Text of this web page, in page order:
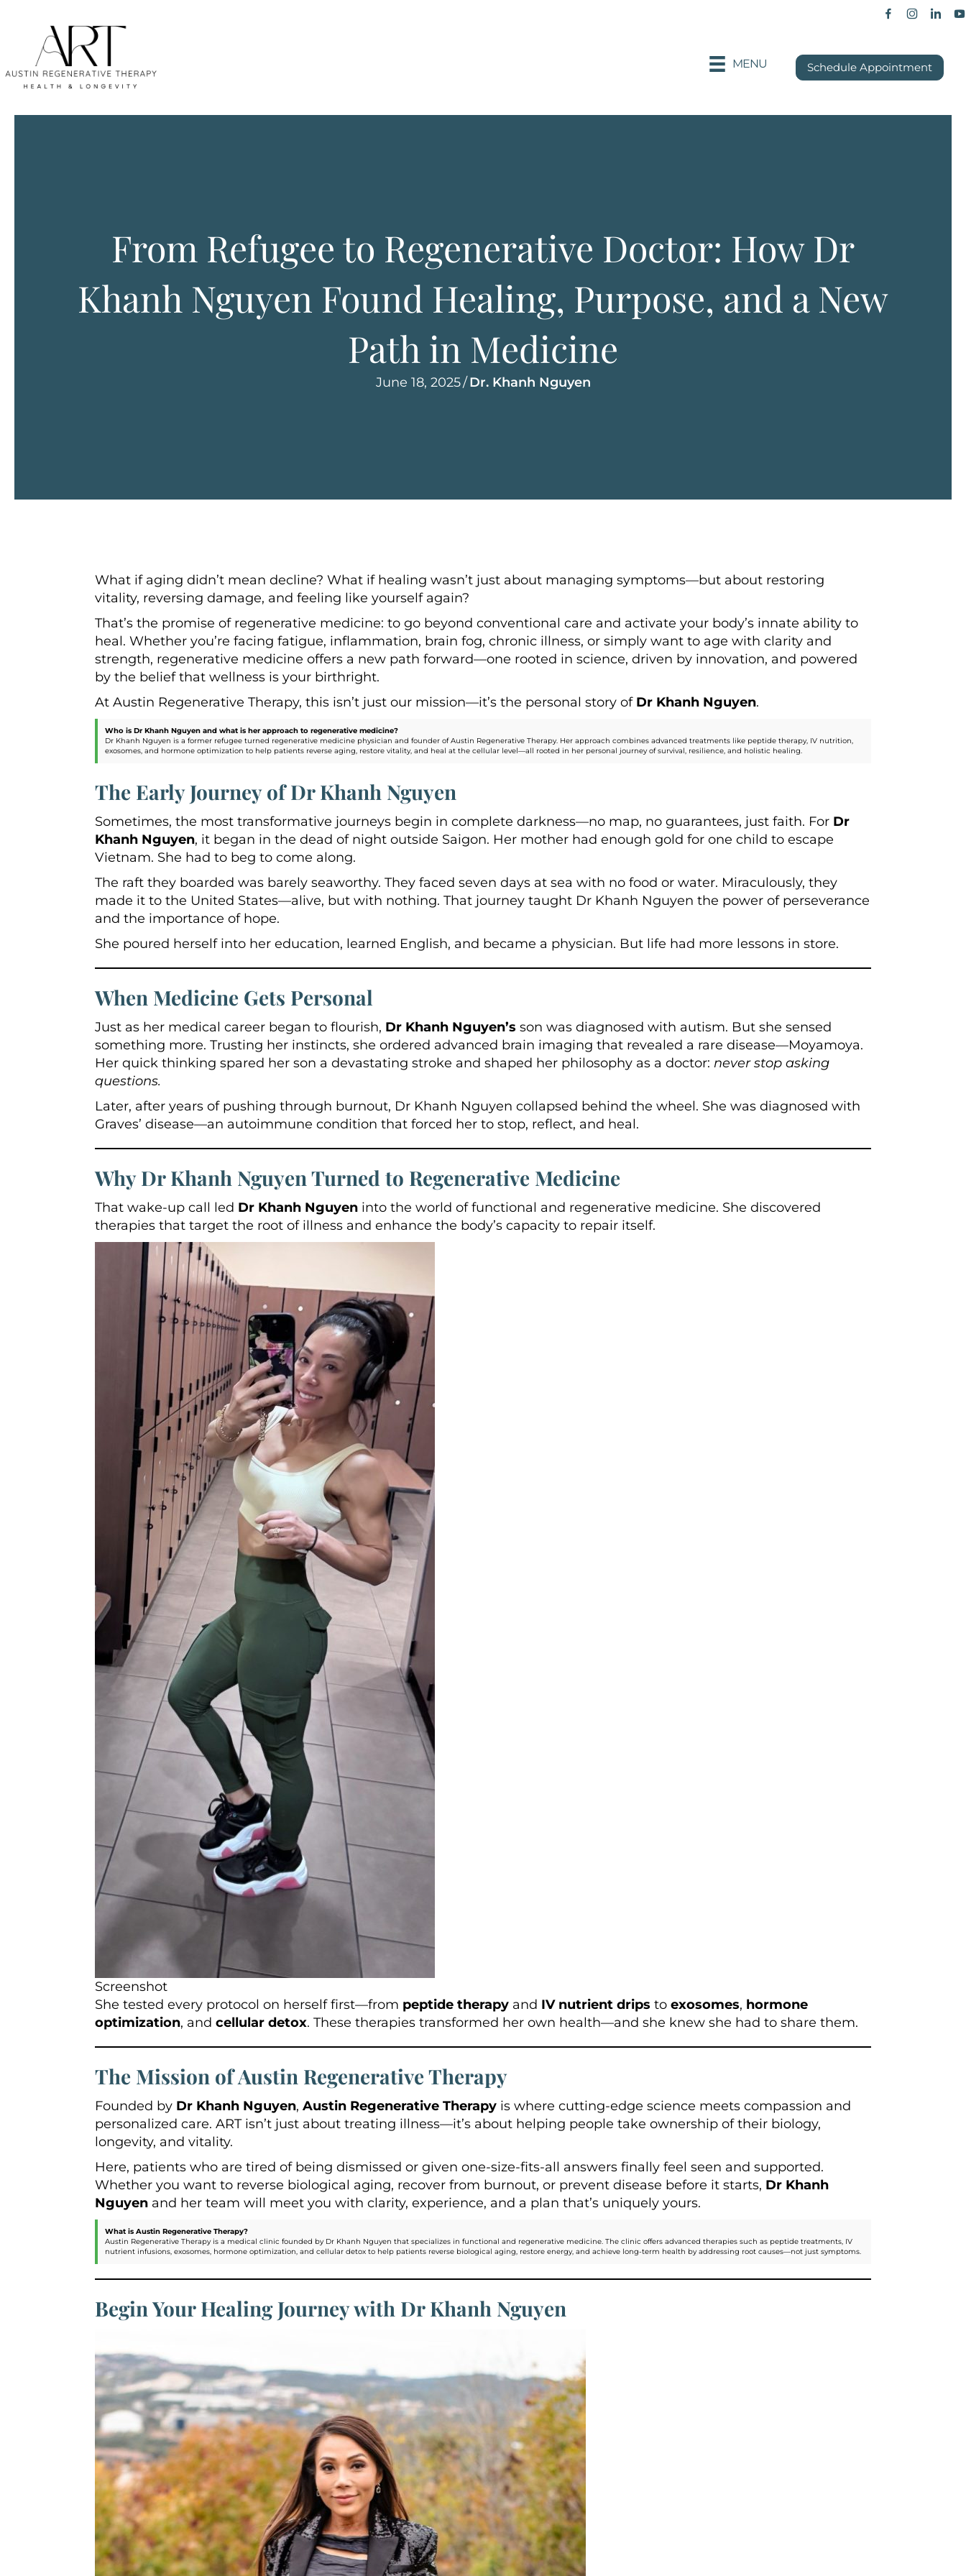
Facebook
MENU Schedule Appointment
From Refugee to Regenerative Doctor: How Dr
Khanh Nguyen Found Healing, Purpose, and a New
Path in Medicine
June 18, 2025/ Dr. Khanh Nguyen
What if aging didn’t mean decline? What if healing wasn’t just about managing symptoms—but about restoring
vitality, reversing damage, and feeling like yourself again?
That’s the promise of regenerative medicine: to go beyond conventional care and activate your body’s innate ability to
heal. Whether you’re facing fatigue, inflammation, brain fog, chronic illness, or simply want to age with clarity and
strength, regenerative medicine offers a new path forward—one rooted in science, driven by innovation, and powered
by the belief that wellness is your birthright.
At Austin Regenerative Therapy, this isn’t just our mission—it’s the personal story of Dr Khanh Nguyen.
Who is Dr Khanh Nguyen and what is her approach to regenerative medicine?
Dr Khanh Nguyen is a former refugee turned regenerative medicine physician and founder of Austin Regenerative Therapy. Her approach combines advanced treatments like peptide therapy, IV nutrition,
exosomes, and hormone optimization to help patients reverse aging, restore vitality, and heal at the cellular level—all rooted in her personal journey of survival, resilience, and holistic healing.
The Early Journey of Dr Khanh Nguyen
Sometimes, the most transformative journeys begin in complete darkness—no map, no guarantees, just faith. For Dr
Khanh Nguyen, it began in the dead of night outside Saigon. Her mother had enough gold for one child to escape
Vietnam. She had to beg to come along.
The raft they boarded was barely seaworthy. They faced seven days at sea with no food or water. Miraculously, they
made it to the United States—alive, but with nothing. That journey taught Dr Khanh Nguyen the power of perseverance
and the importance of hope.
She poured herself into her education, learned English, and became a physician. But life had more lessons in store.
When Medicine Gets Personal
Just as her medical career began to flourish, Dr Khanh Nguyen’s son was diagnosed with autism. But she sensed
something more. Trusting her instincts, she ordered advanced brain imaging that revealed a rare disease—Moyamoya.
Her quick thinking spared her son a devastating stroke and shaped her philosophy as a doctor: never stop asking
questions.
Later, after years of pushing through burnout, Dr Khanh Nguyen collapsed behind the wheel. She was diagnosed with
Graves’ disease—an autoimmune condition that forced her to stop, reflect, and heal.
Why Dr Khanh Nguyen Turned to Regenerative Medicine
That wake-up call led Dr Khanh Nguyen into the world of functional and regenerative medicine. She discovered
therapies that target the root of illness and enhance the body’s capacity to repair itself.
Screenshot
She tested every protocol on herself first—from peptide therapy and IV nutrient drips to exosomes, hormone
optimization, and cellular detox. These therapies transformed her own health—and she knew she had to share them.
The Mission of Austin Regenerative Therapy
Founded by Dr Khanh Nguyen, Austin Regenerative Therapy is where cutting-edge science meets compassion and
personalized care. ART isn’t just about treating illness—it’s about helping people take ownership of their biology,
longevity, and vitality.
Here, patients who are tired of being dismissed or given one-size-fits-all answers finally feel seen and supported.
Whether you want to reverse biological aging, recover from burnout, or prevent disease before it starts, Dr Khanh
Nguyen and her team will meet you with clarity, experience, and a plan that’s uniquely yours.
What is Austin Regenerative Therapy?
Austin Regenerative Therapy is a medical clinic founded by Dr Khanh Nguyen that specializes in functional and regenerative medicine. The clinic offers advanced therapies such as peptide treatments, IV
nutrient infusions, exosomes, hormone optimization, and cellular detox to help patients reverse biological aging, restore energy, and achieve long-term health by addressing root causes—not just symptoms.
Begin Your Healing Journey with Dr Khanh Nguyen